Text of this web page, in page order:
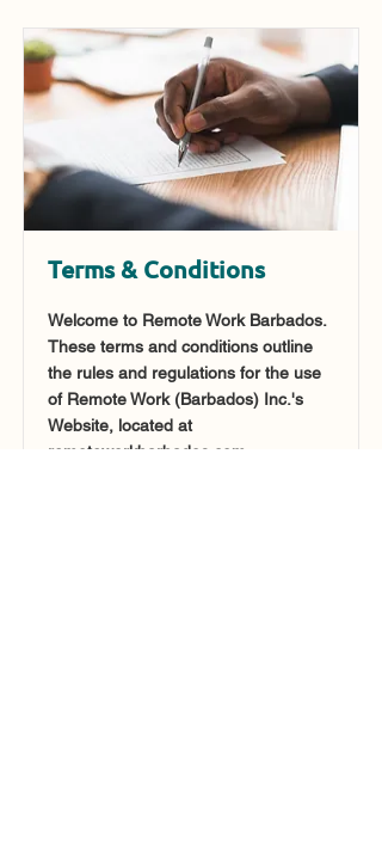
Terms & Conditions
Welcome to Remote Work Barbados.
These terms and conditions outline
the rules and regulations for the use
of Remote Work (Barbados) Inc.'s
Website, located at
remoteworkbarbados.com.